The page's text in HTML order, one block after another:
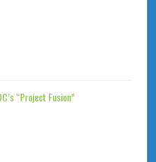
“Project Fusion”